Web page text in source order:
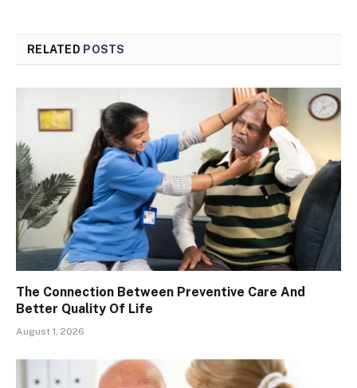
RELATED POSTS
The Connection Between Preventive Care And
Better Quality Of Life
August 1, 2026